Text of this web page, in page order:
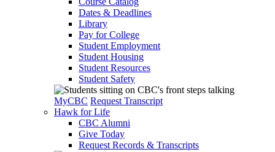
Dates & Deadlines
Library
Pay for College
Student Employment
Student Housing
Student Resources
Student Safety
MyCBC Request Transcript
Hawk for Life
CBC Alumni
Give Today
Request Records & Transcripts